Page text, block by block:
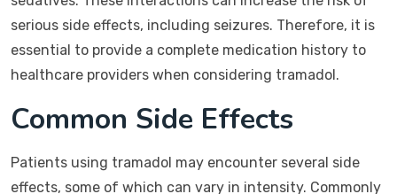
serious side effects, including seizures. Therefore, it is
essential to provide a complete medication history to
healthcare providers when considering tramadol.
Common Side Effects
Patients using tramadol may encounter several side
effects, some of which can vary in intensity. Commonly